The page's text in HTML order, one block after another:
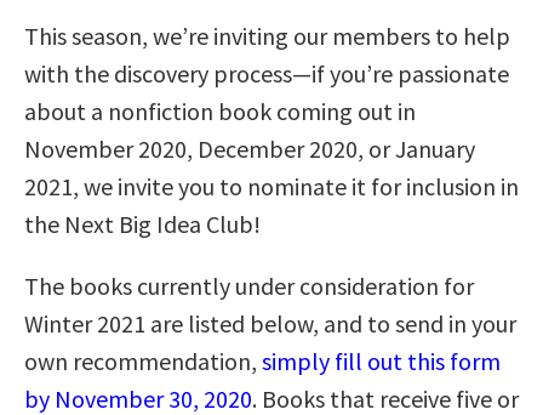
This season, we’re inviting our members to help
with the discovery process—if you’re passionate
about a nonfiction book coming out in
November 2020, December 2020, or January
2021, we invite you to nominate it for inclusion in
the Next Big Idea Club!
The books currently under consideration for
Winter 2021 are listed below, and to send in your
own recommendation, simply fill out this form
by November 30, 2020. Books that receive five or